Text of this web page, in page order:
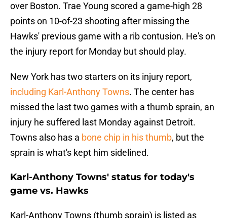
over Boston. Trae Young scored a game-high 28
points on 10-of-23 shooting after missing the
Hawks' previous game with a rib contusion. He's on
the injury report for Monday but should play.
New York has two starters on its injury report,
including Karl-Anthony Towns. The center has
missed the last two games with a thumb sprain, an
injury he suffered last Monday against Detroit.
Towns also has a bone chip in his thumb, but the
sprain is what's kept him sidelined.
Karl-Anthony Towns' status for today's
game vs. Hawks
Karl-Anthony Towns (thumb sprain) is listed as